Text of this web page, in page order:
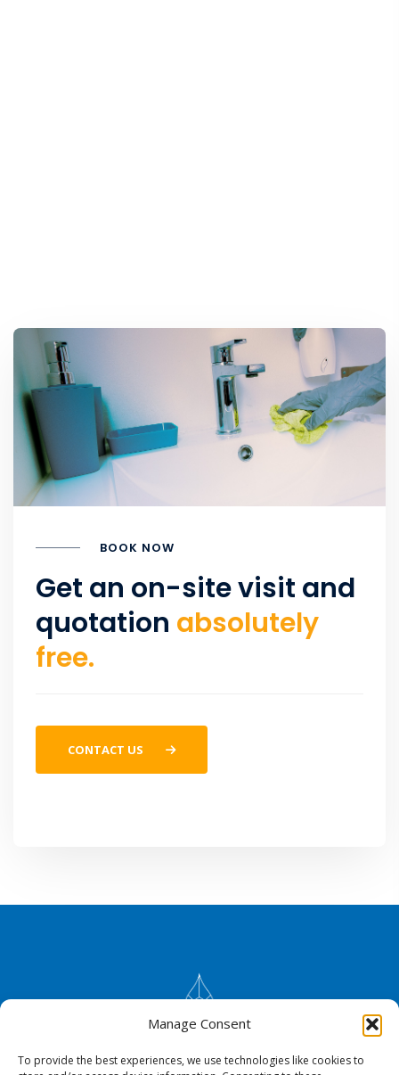
Manage Consent
To provide the best experiences, we use technologies like cookies to
BOOK NOW
Get an on-site visit and
quotation absolutely
free.
CONTACT US